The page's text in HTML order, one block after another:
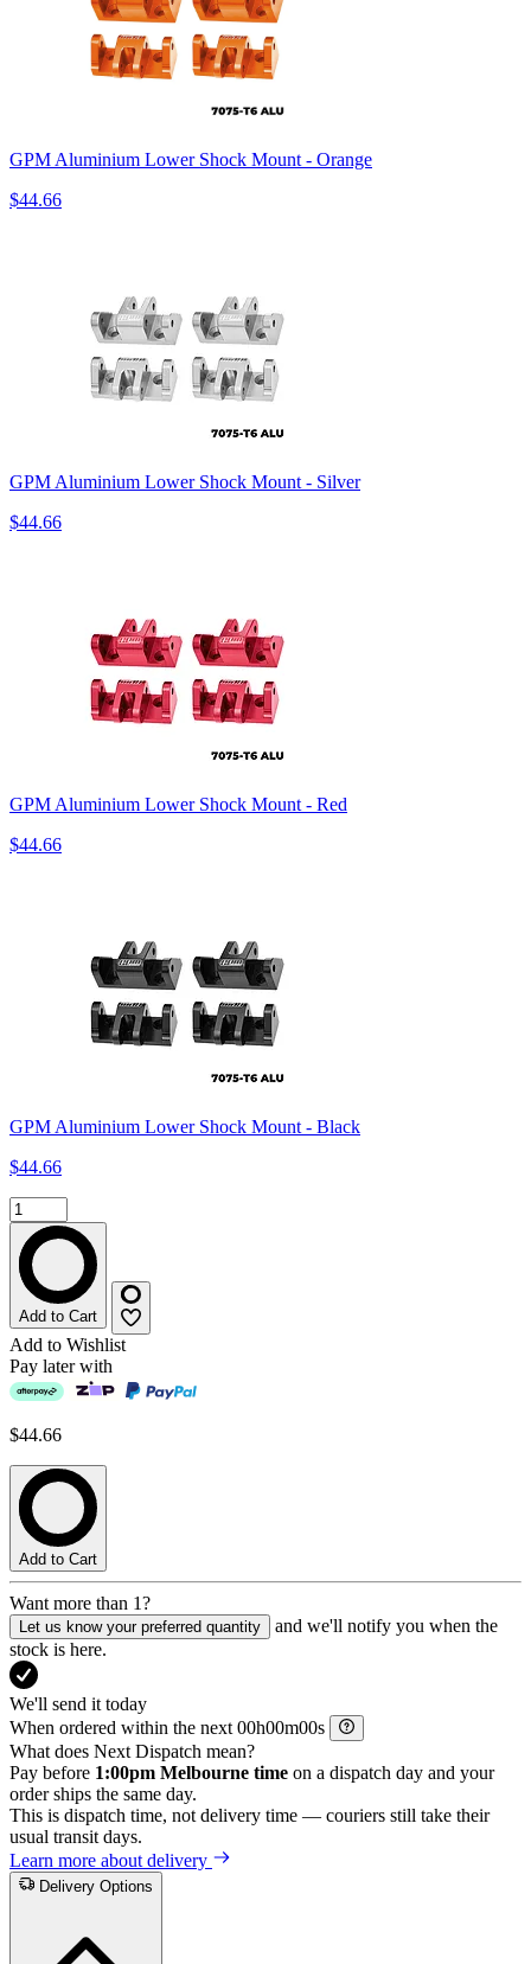
GPM Aluminium Lower Shock Mount - Orange
$44.66
GPM Aluminium Lower Shock Mount - Silver
$44.66
GPM Aluminium Lower Shock Mount - Red
$44.66
GPM Aluminium Lower Shock Mount - Black
$44.66
Add to Cart
Add to Wishlist
Pay later with
$44.66
Add to Cart
Want more than 1?
Let us know your preferred quantity
and we'll notify you when the
stock is here.
We'll send it today
When ordered within the next
h m
s
What does Next Dispatch mean?
Pay before 1:00pm Melbourne time on a dispatch day and your
order ships the same day.
This is dispatch time, not delivery time — couriers still take their
usual transit days.
Learn more about delivery
Delivery Options